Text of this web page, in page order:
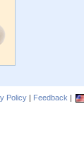
Policy | Feedback |